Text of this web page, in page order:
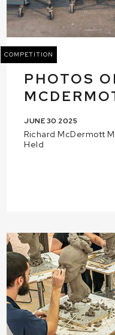
COMPETITION
PHOTOS
JUNE 30 2025
Richard McDermott
Held